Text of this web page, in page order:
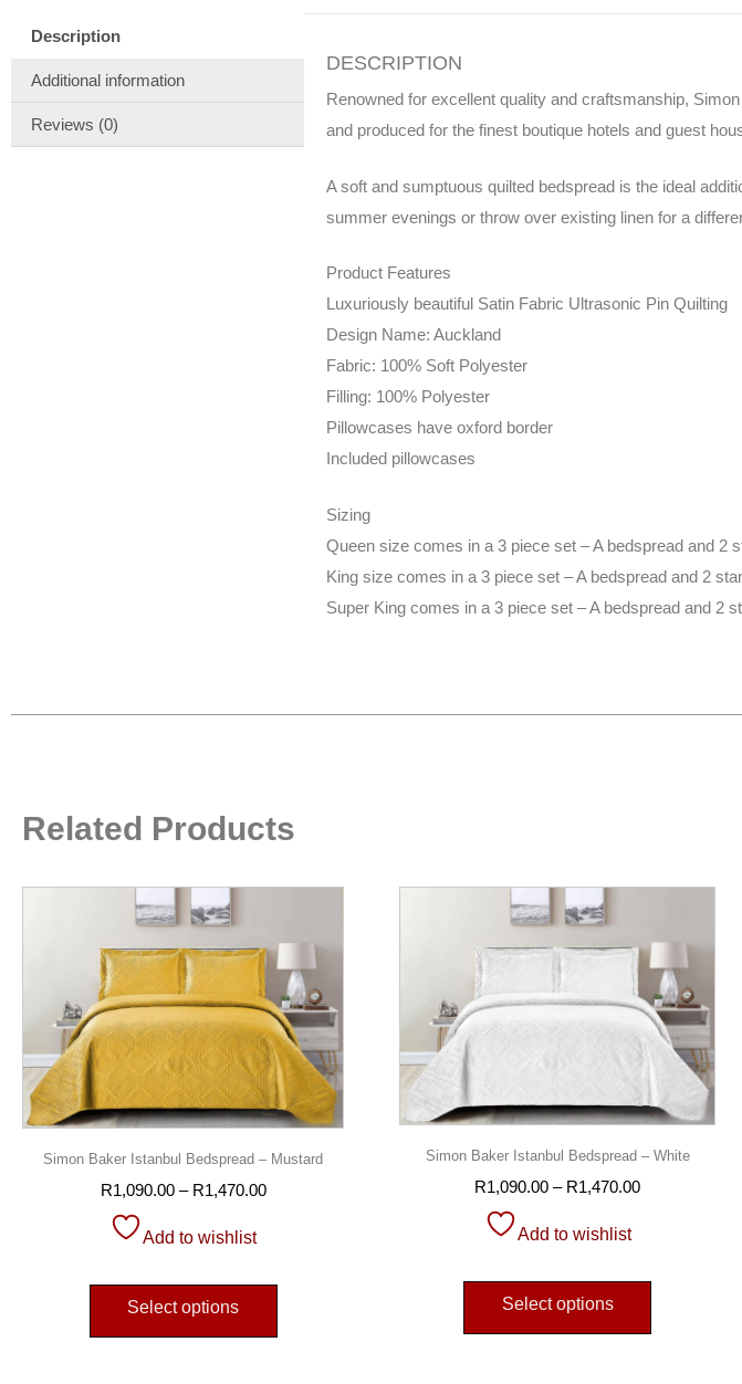
Description
Additional information
Reviews (0)
DESCRIPTION
Renowned for excellent quality and craftsmanship,
and produced for the finest boutique hotels and guest
A soft and sumptuous quilted bedspread is the ideal
summer evenings or throw over existing linen for a
Product Features
Luxuriously beautiful Satin Fabric Ultrasonic Pin Quilting
Design Name: Auckland
Fabric: 100% Soft Polyester
Filling: 100% Polyester
Pillowcases have oxford border
Included pillowcases
Sizing
Queen size comes in a 3 piece set – A bedspread and 2
King size comes in a 3 piece set – A bedspread and 2
Super King comes in a 3 piece set – A bedspread and 2
Related Products
Simon Baker Istanbul Bedspread – Mustard
R1,090.00 – R1,470.00
Add to wishlist
Select options
Simon Baker Istanbul Bedspread – White
R1,090.00 – R1,470.00
Add to wishlist
Select options